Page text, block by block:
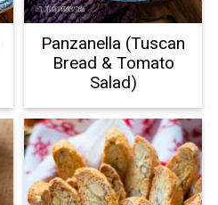
Panzanella (Tuscan
Bread & Tomato
Salad)